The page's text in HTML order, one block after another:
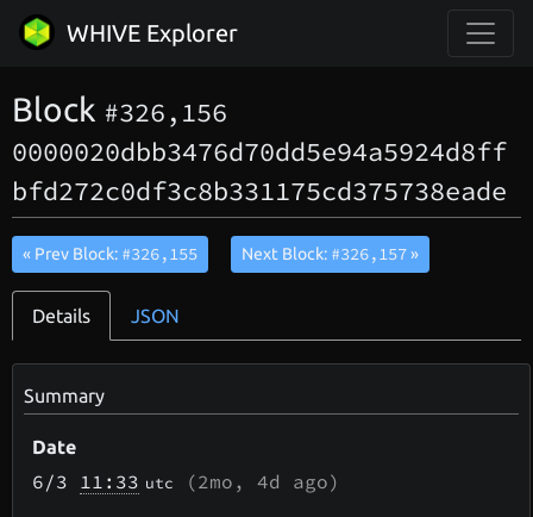
WHIVE Explorer
Block #326,156
0000020dbb3476d70dd5e94a5924d8ff
bfd272c0df3c8b331175cd375738eade
« Prev Block: #326,155 Next Block: #326,157»
Details JSON
Summary
Date
6/3 11:33 utc (2mo, 4d ago)